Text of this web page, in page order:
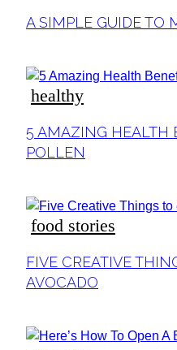
Section
A SIMPLE GUIDE TO
healthy
Section
Heading
5 AMAZING HEALTH
POLLEN
food stories
Section
Heading
FIVE CREATIVE
AVOCADO